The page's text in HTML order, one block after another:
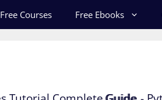
Free Courses Free Ebooks